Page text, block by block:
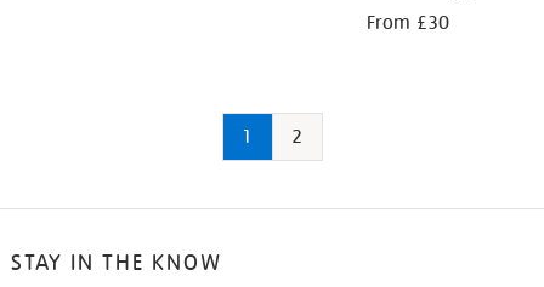
From £30
1 2
STAY IN THE KNOW